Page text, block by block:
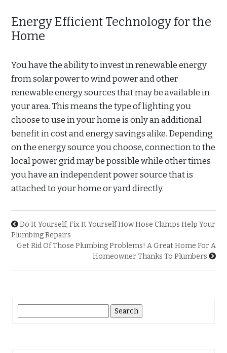
Energy Efficient Technology for the
Home
You have the ability to invest in renewable energy
from solar power to wind power and other
renewable energy sources that may be available in
your area. This means the type of lighting you
choose to use in your home is only an additional
benefit in cost and energy savings alike. Depending
on the energy source you choose, connection to the
local power grid may be possible while other times
you have an independent power source that is
attached to your home or yard directly.
Do It Yourself, Fix It Yourself How Hose Clamps Help Your
Plumbing Repairs
Get Rid Of Those Plumbing Problems! A Great Home For A
Homeowner Thanks To Plumbers
for: